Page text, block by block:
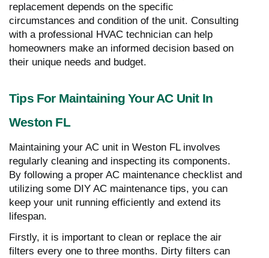
replacement depends on the specific
circumstances and condition of the unit. Consulting
with a professional HVAC technician can help
homeowners make an informed decision based on
their unique needs and budget.
Tips For Maintaining Your AC Unit In
Weston FL
Maintaining your AC unit in Weston FL involves
regularly cleaning and inspecting its components.
By following a proper AC maintenance checklist and
utilizing some DIY AC maintenance tips, you can
keep your unit running efficiently and extend its
lifespan.
Firstly, it is important to clean or replace the air
filters every one to three months. Dirty filters can